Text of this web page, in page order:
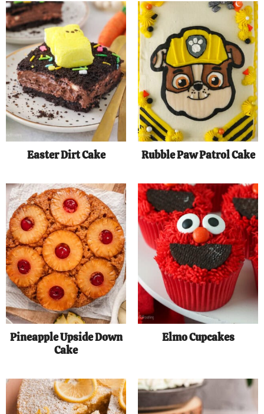
Easter Dirt Cake Rubble Paw Patrol Cake
Pineapple Upside Down
Cake
Elmo Cupcakes